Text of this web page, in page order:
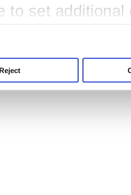
to set
Reject